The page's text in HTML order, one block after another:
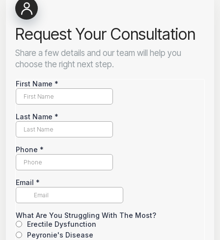
Request Your Consultation
Share a few details and our team will help you
choose the right next step.